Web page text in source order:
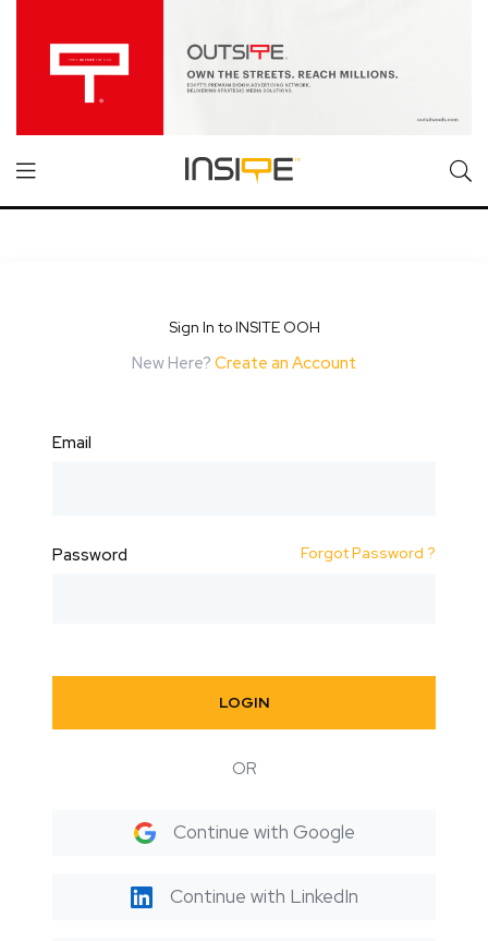
Sign In to INSITE OOH
New Here? Create an Account
Email
Password Forgot Password ?
LOGIN
OR
Continue with Google
Continue with LinkedIn